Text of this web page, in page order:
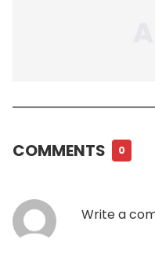
COMMENTS 0